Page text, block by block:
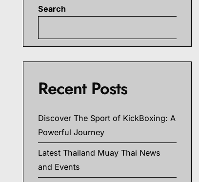
Search
Recent Posts
Discover The Sport of KickBoxing: A
Powerful Journey
Latest Thailand Muay Thai News
and Events